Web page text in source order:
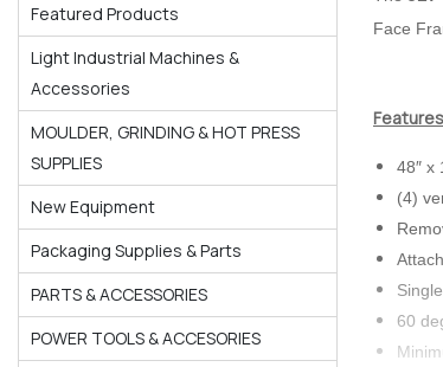
Featured Products
Light Industrial Machines &
Accessories
MOULDER, GRINDING & HOT PRESS
SUPPLIES
New Equipment
Packaging Supplies & Parts
PARTS & ACCESSORIES
POWER TOOLS & ACCESORIES
Face
Features
48″ x
(4)
60